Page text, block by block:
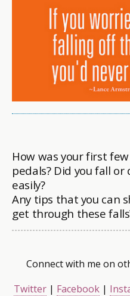
How was your first
pedals? Did you fall
easily?
Any tips that you can
get through these
Connect with me on
Twitter| Facebook|